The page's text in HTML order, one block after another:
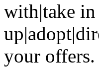
with|take in
your offers.